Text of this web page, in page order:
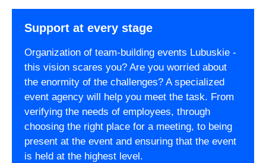
Support at every stage
Organization of team-building events Lubuskie -
this vision scares you? Are you worried about
the enormity of the challenges? A specialized
event agency will help you meet the task. From
verifying the needs of employees, through
choosing the right place for a meeting, to being
present at the event and ensuring that the event
is held at the highest level.